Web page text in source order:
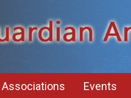
Associations Events